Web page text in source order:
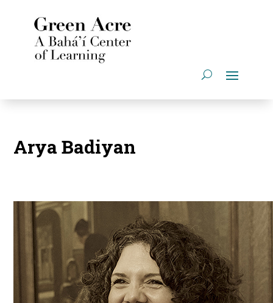
Arya Badiyan